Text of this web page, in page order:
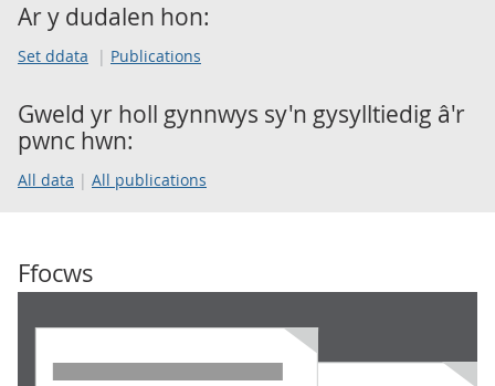
Ar y dudalen hon:
Set ddata Publications
Gweld yr holl gynnwys sy'n gysylltiedig â'r
pwnc hwn:
All data All publications
Ffocws